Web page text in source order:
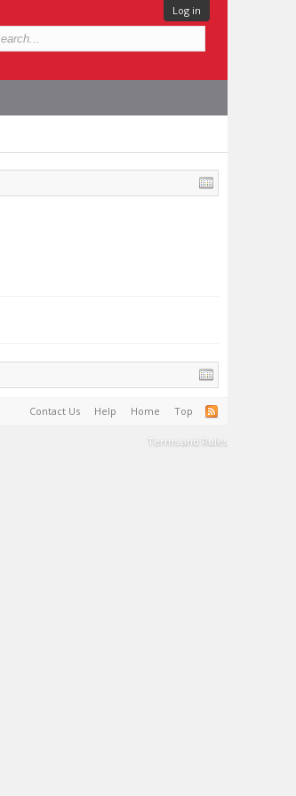
Log in
Contact Us Help Home Top
Terms and Rules